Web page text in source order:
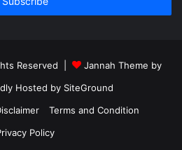
Reserved |
Jannah Theme by
Hosted by SiteGround
Terms and Condition
Policy